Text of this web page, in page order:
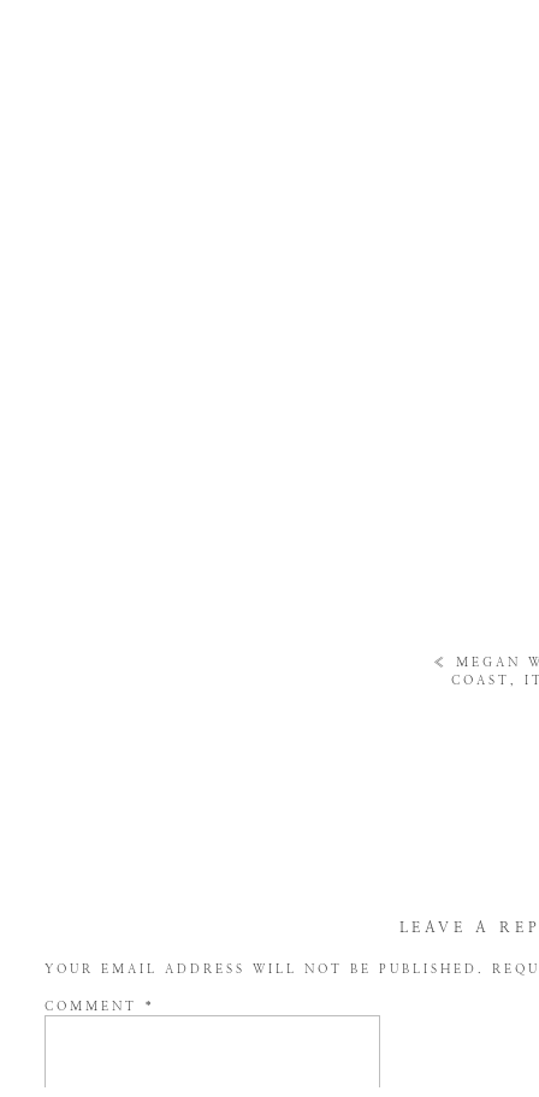
« MEGAN
COAST,
LEAVE A
YOUR EMAIL ADDRESS WILL NOT BE PUBLISHED.
COMMENT *